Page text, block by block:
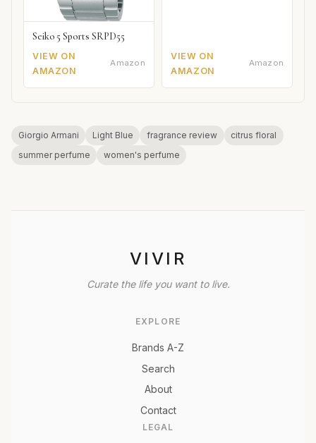
Seiko 5 Sports SRPD55
VIEW ON
AMAZON
Amazon
VIEW ON
AMAZON
Amazon
Giorgio Armani Light Blue fragrance review
citrus floral
summer perfume
women's perfume
VIVIR
Curate the life you want to live.
EXPLORE
Brands A-Z
Search
About
Contact
LEGAL